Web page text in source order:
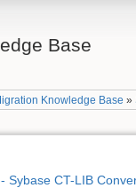
Base
Knowledge Base »
Sybase CT-LIB